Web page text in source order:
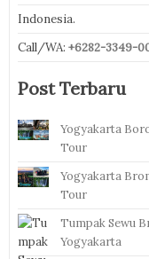
Indonesia.
Call/WA: +6282-3349-
Post Terbaru
Yogyakarta
Tour
Yogyakarta
Tour
Tumpak Sewu
Yogyakarta